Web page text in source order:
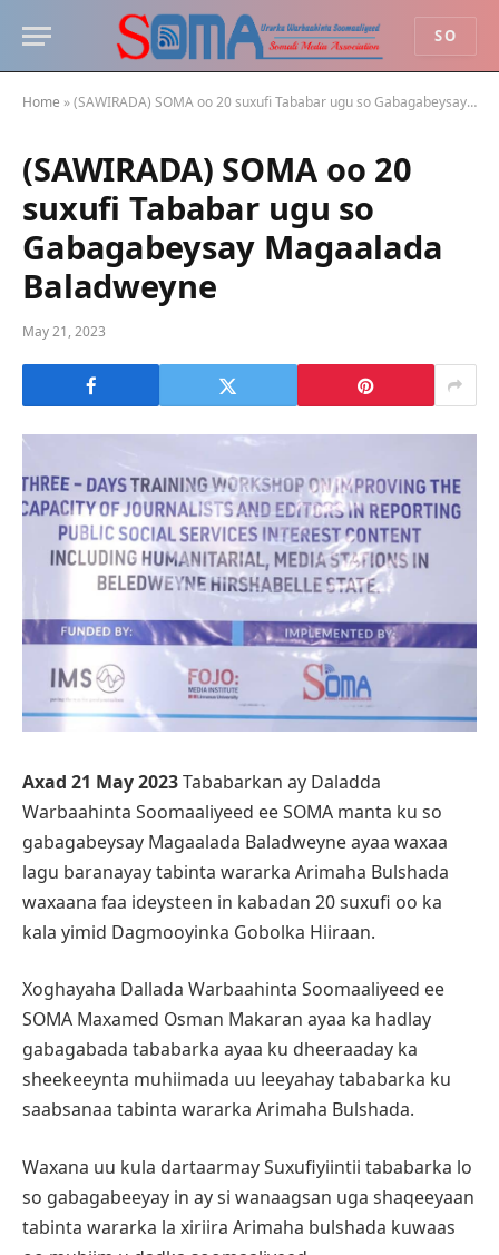
SO
Home »(SAWIRADA) SOMA oo 20 suxufi Tababar ugu so Gabagabeysay Magaalada Baladweyne
(SAWIRADA) SOMA oo 20
suxufi Tababar ugu so
Gabagabeysay Magaalada
Baladweyne
May 21, 2023
Axad 21 May 2023Tababarkan ay Daladda
Warbaahinta Soomaaliyeed ee SOMA manta ku so
gabagabeysay Magaalada Baladweyne ayaa waxaa
lagu baranayay tabinta wararka Arimaha Bulshada
waxaana faa ideysteen in kabadan 20 suxufi oo ka
kala yimid Dagmooyinka Gobolka Hiiraan.
Xoghayaha Dallada Warbaahinta Soomaaliyeed ee
SOMA Maxamed Osman Makaran ayaa ka hadlay
gabagabada tababarka ayaa ku dheeraaday ka
sheekeeynta muhiimada uu leeyahay tababarka ku
saabsanaa tabinta wararka Arimaha Bulshada.
Waxana uu kula dartaarmay Suxufiyiintii tababarka lo
so gabagabeeyay in ay si wanaagsan uga shaqeeyaan
tabinta wararka la xiriira Arimaha bulshada kuwaas